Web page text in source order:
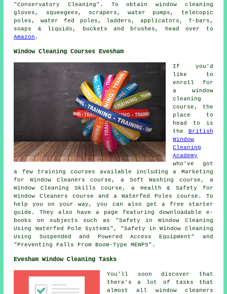
"Conservatory Cleaning". To obtain window cleaning
gloves, squeegees, scrapers, water pumps, telecopic
poles, water fed poles, ladders, applicators, T-bars,
soaps & liquids, buckets and brushes, head over to
Amazon .
Window Cleaning Courses Evesham
If you'd
like to
enroll for
a window
cleaning
course, the
place to
head to is
the British
Window
Cleaning
Academy
who've got
a few training courses available including a Marketing
for Window Cleaners course, a Soft Washing course, a
Window Cleaning Skills course, a Health & Safety for
Window Cleaners course and a Waterfed Poles course. To
help you on your way, you can also get a free starter
guide. They also have a page featuring downloadable e-
books on subjects such as "Safety in Window Cleaning
Using Waterfed Pole Systems", "Safety in Window Cleaning
Using Suspended and Powered Access Equipment" and
"Preventing Falls From Boom-Type MEWPS".
Evesham Window Cleaning Tasks
You'll soon discover that
there's a lot of tasks that
almost all window cleaners